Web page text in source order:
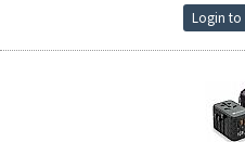
Login to